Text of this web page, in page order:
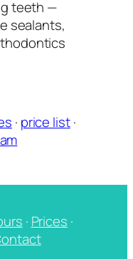
teeth —
sealants,
· price list·
· Prices ·